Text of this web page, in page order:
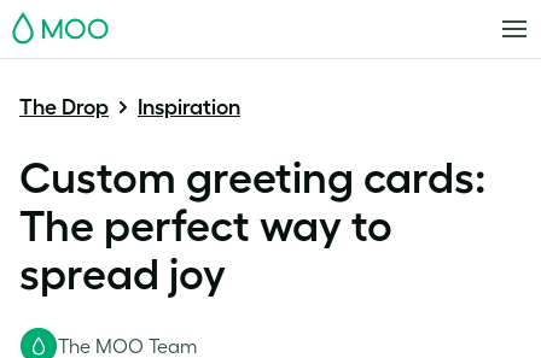
MOO
The Drop Inspiration
Custom greeting cards:
The perfect way to
spread joy
The MOO Team